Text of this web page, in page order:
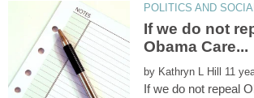
If we do not
by
If we do not repeal